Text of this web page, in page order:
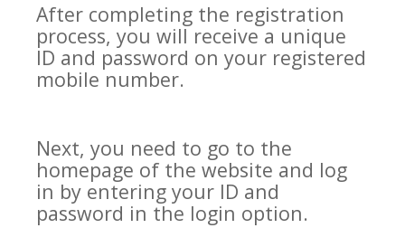
After completing the registration
process, you will receive a unique
ID and password on your registered
mobile number.
Next, you need to go to the
homepage of the website and log
in by entering your ID and
password in the login option.